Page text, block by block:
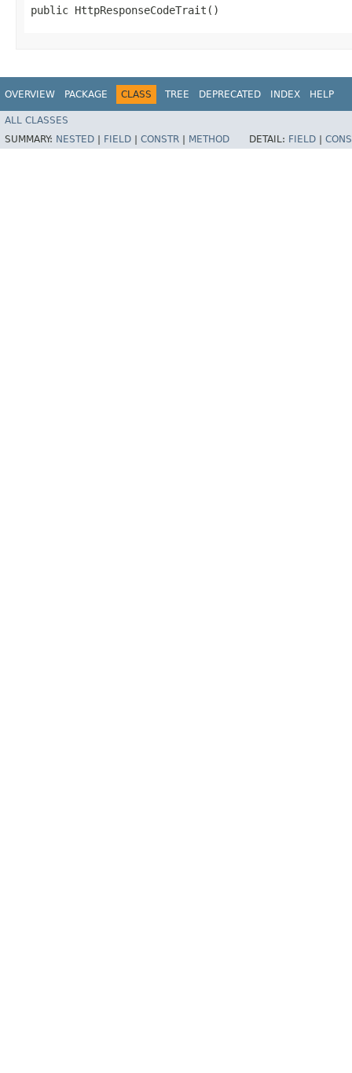
public HttpResponseCodeTrait()
OVERVIEW PACKAGE CLASS TREE DEPRECATED INDEX HELP
ALL CLASSES
SUMMARY: NESTED FIELD CONSTR METHOD DETAIL: FIELD